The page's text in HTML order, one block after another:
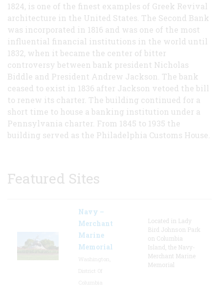
1824, is one of the finest examples of Greek Revival
architecture in the United States. The Second Bank
was incorporated in 1816 and was one of the most
influential financial institutions in the world until
1832, when it became the center of bitter
controversy between bank president Nicholas
Biddle and President Andrew Jackson. The bank
ceased to exist in 1836 after Jackson vetoed the bill
to renew its charter. The building continued for a
short time to house a banking institution under a
Pennsylvania charter. From 1845 to 1935 the
building served as the Philadelphia Customs House.
Featured Sites
Navy –
Merchant
Marine
Memorial
Located in Lady
Bird Johnson Park
on Columbia
Island, the Navy-
Merchant Marine
Memorial